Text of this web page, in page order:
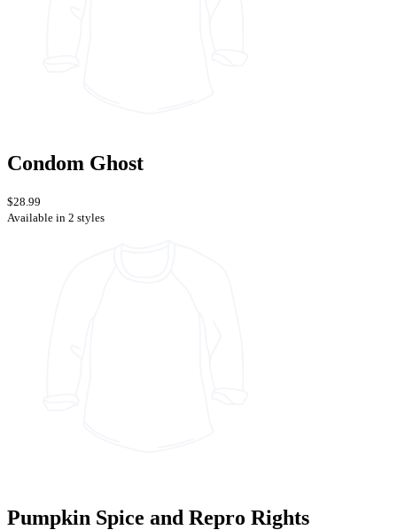
Condom Ghost
$28.99
Available in 2 styles
Pumpkin Spice and Repro Rights